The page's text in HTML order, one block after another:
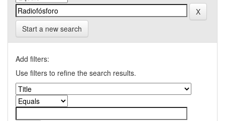
Start a new search
Add filters:
Use filters to refine the search results.